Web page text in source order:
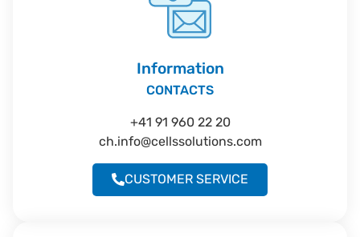
Information
CONTACTS
+41 91 960 22 20
ch.info@cellssolutions.com
CUSTOMER SERVICE